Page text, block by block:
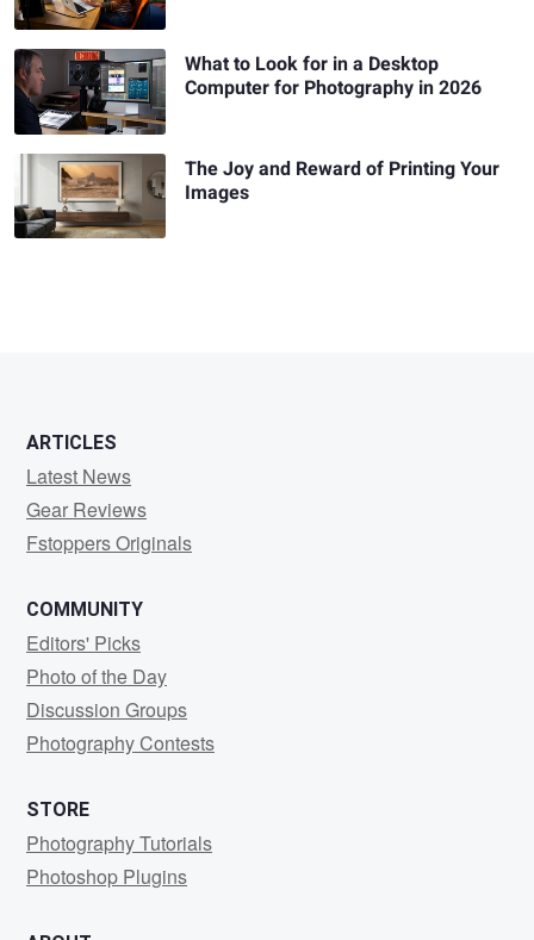
What to Look for in a Desktop
Computer for Photography in 2026
The Joy and Reward of Printing Your
Images
ARTICLES
Latest News
Gear Reviews
Fstoppers Originals
COMMUNITY
Editors' Picks
Photo of the Day
Discussion Groups
Photography Contests
STORE
Photography Tutorials
Photoshop Plugins